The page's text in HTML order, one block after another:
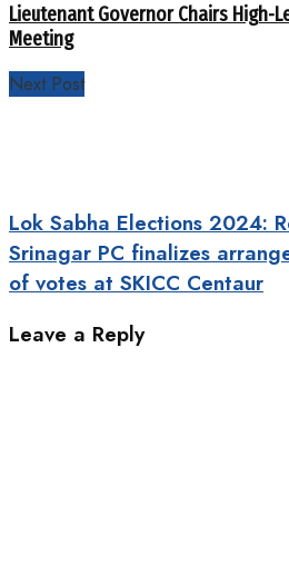
Lieutenant Governor Chairs High-
Meeting
Next Post
Lok Sabha Elections 2024:
Srinagar PC finalizes
of votes at SKICC Centaur
Leave a Reply